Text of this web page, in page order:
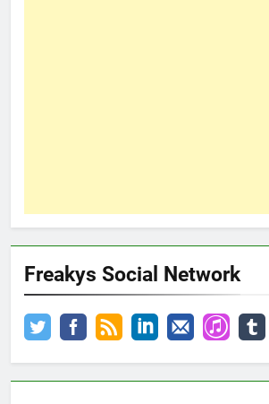
Freakys Social Network